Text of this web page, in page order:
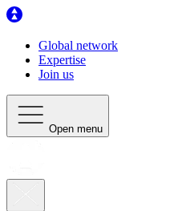
Global network
Expertise
Join us
Open menu